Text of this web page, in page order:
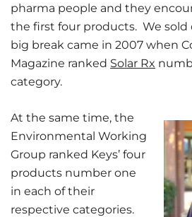
pharma people and they
the first four products. We sold
big break came in 2007 when
Magazine ranked Solar Rx
category.
At the same time, the
Environmental Working
Group ranked Keys’ four
products number one
in each of their
respective categories.